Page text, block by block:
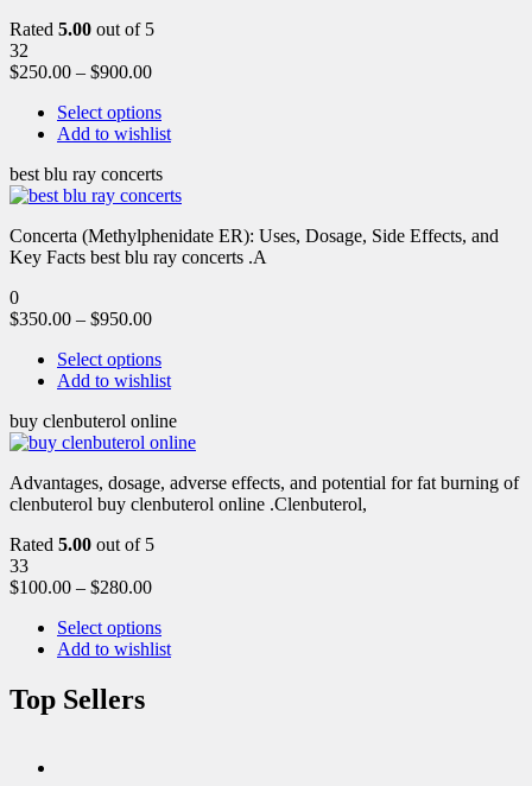
Rated 5.00 out of 5
32
$250.00 – $900.00
Select options
Add to wishlist
best blu ray concerts
Concerta (Methylphenidate ER): Uses, Dosage, Side Effects, and
Key Facts best blu ray concerts .A
0
$350.00 – $950.00
Select options
Add to wishlist
buy clenbuterol online
Advantages, dosage, adverse effects, and potential for fat burning of
clenbuterol buy clenbuterol online .Clenbuterol,
Rated 5.00 out of 5
33
$100.00 – $280.00
Select options
Add to wishlist
Top Sellers